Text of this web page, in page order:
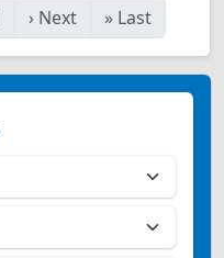
› Next » Last